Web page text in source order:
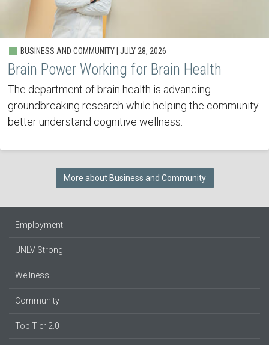
BUSINESS AND COMMUNITY | JULY 28, 2026
Brain Power Working for Brain Health
The department of brain health is advancing
groundbreaking research while helping the community
better understand cognitive wellness.
More about Business and Community
Employment
UNLV Strong
Wellness
Community
Top Tier 2.0